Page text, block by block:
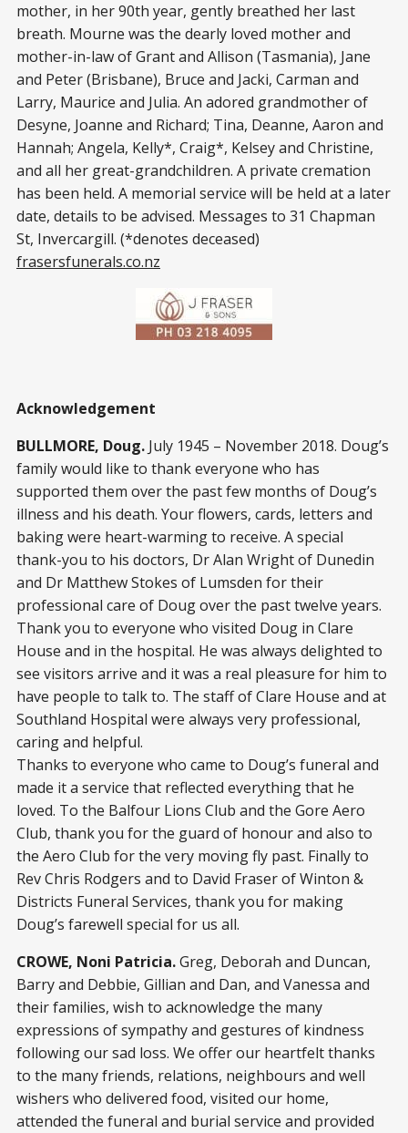
mother, in her 90th year, gently breathed her last
breath. Mourne was the dearly loved mother and
mother-in-law of Grant and Allison (Tasmania), Jane
and Peter (Brisbane), Bruce and Jacki, Carman and
Larry, Maurice and Julia. An adored grandmother of
Desyne, Joanne and Richard; Tina, Deanne, Aaron and
Hannah; Angela, Kelly*, Craig*, Kelsey and Christine,
and all her great-grandchildren. A private cremation
has been held. A memorial service will be held at a later
date, details to be advised. Messages to 31 Chapman
St, Invercargill. (*denotes deceased)
frasersfunerals.co.nz
Acknowledgement
BULLMORE, Doug. July 1945 – November 2018. Doug’s
family would like to thank everyone who has
supported them over the past few months of Doug’s
illness and his death. Your flowers, cards, letters and
baking were heart-warming to receive. A special
thank-you to his doctors, Dr Alan Wright of Dunedin
and Dr Matthew Stokes of Lumsden for their
professional care of Doug over the past twelve years.
Thank you to everyone who visited Doug in Clare
House and in the hospital. He was always delighted to
see visitors arrive and it was a real pleasure for him to
have people to talk to. The staff of Clare House and at
Southland Hospital were always very professional,
caring and helpful.
Thanks to everyone who came to Doug’s funeral and
made it a service that reflected everything that he
loved. To the Balfour Lions Club and the Gore Aero
Club, thank you for the guard of honour and also to
the Aero Club for the very moving fly past. Finally to
Rev Chris Rodgers and to David Fraser of Winton &
Districts Funeral Services, thank you for making
Doug’s farewell special for us all.
CROWE, Noni Patricia.Greg, Deborah and Duncan,
Barry and Debbie, Gillian and Dan, and Vanessa and
their families, wish to acknowledge the many
expressions of sympathy and gestures of kindness
following our sad loss. We offer our heartfelt thanks
to the many friends, relations, neighbours and well
wishers who delivered food, visited our home,
attended the funeral and burial service and provided